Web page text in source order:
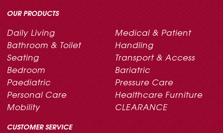
OUR PRODUCTS
Daily Living
Bathroom & Toilet
Seating
Bedroom
Paediatric
Personal Care
Mobility
Medical & Patient
Handling
Transport & Access
Bariatric
Pressure Care
Healthcare Furniture
CLEARANCE
CUSTOMER SERVICE